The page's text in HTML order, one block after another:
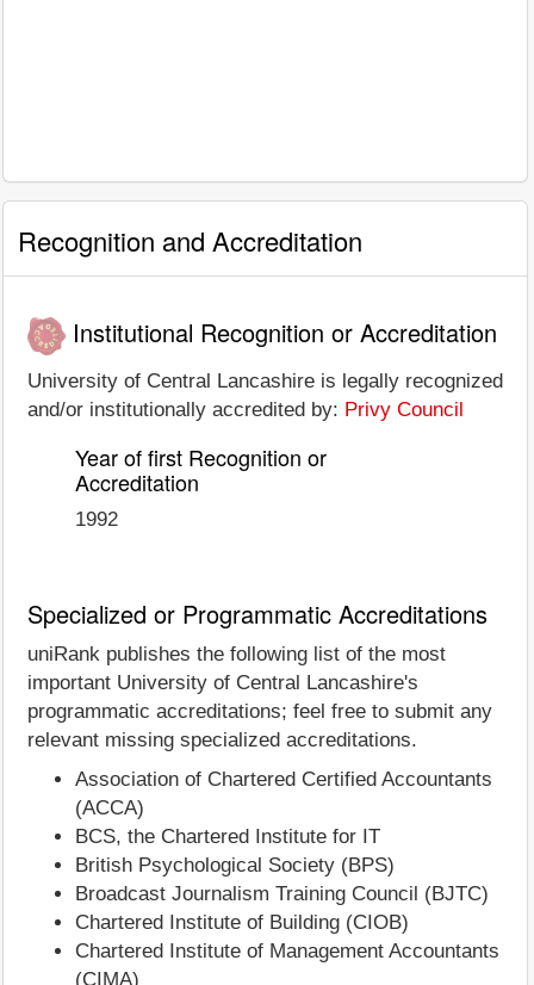
Recognition and Accreditation
Institutional Recognition or Accreditation
University of Central Lancashire is legally recognized
and/or institutionally accredited by: Privy Council
Year of first Recognition or
Accreditation
1992
Specialized or Programmatic Accreditations
uniRank publishes the following list of the most
important University of Central Lancashire's
programmatic accreditations; feel free to submit any
relevant missing specialized accreditations.
Association of Chartered Certified Accountants
(ACCA)
BCS, the Chartered Institute for IT
British Psychological Society (BPS)
Broadcast Journalism Training Council (BJTC)
Chartered Institute of Building (CIOB)
Chartered Institute of Management Accountants
(CIMA)